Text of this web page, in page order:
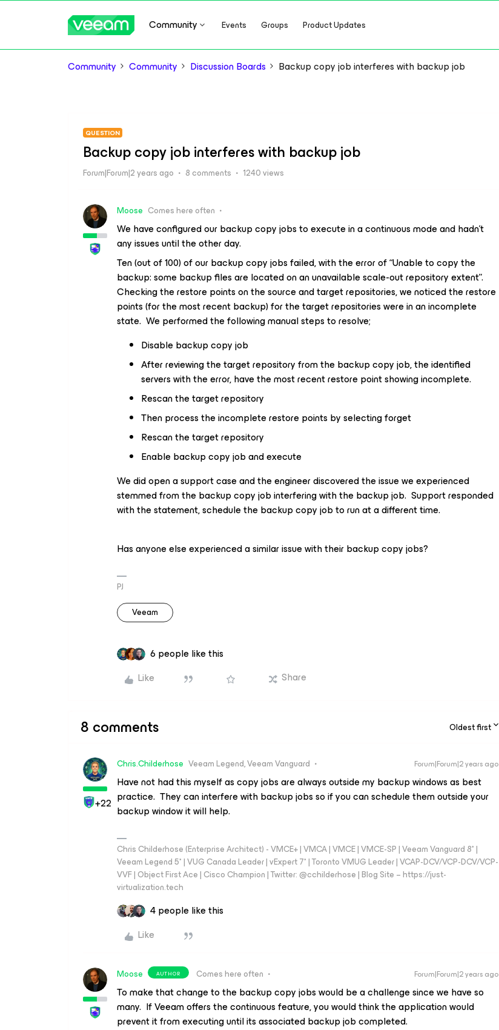
Community Events Groups Product Updates
Community Community Discussion Boards Backup copy job interferes with backup job
QUESTION
Backup copy job interferes with backup job
Forum|Forum|2 years ago 8 comments 1240 views
Moose Comes here often
We have configured our backup copy jobs to execute in a continuous mode and hadn’t
any issues until the other day.
Ten (out of 100) of our backup copy jobs failed, with the error of “Unable to copy the
backup: some backup files are located on an unavailable scale-out repository extent”.
Checking the restore points on the source and target repositories, we noticed the restore
points (for the most recent backup) for the target repositories were in an incomplete
state. We performed the following manual steps to resolve;
Disable backup copy job
After reviewing the target repository from the backup copy job, the identified
servers with the error, have the most recent restore point showing incomplete.
Rescan the target repository
Then process the incomplete restore points by selecting forget
Rescan the target repository
Enable backup copy job and execute
We did open a support case and the engineer discovered the issue we experienced
stemmed from the backup copy job interfering with the backup job. Support responded
with the statement, schedule the backup copy job to run at a different time.
Has anyone else experienced a similar issue with their backup copy jobs?
PJ
Veeam
6 people like this
Like
Share
8 comments Oldest first
+22
Chris.Childerhose Veeam Legend, Veeam Vanguard Forum|Forum|2 years ago
Have not had this myself as copy jobs are always outside my backup windows as best
practice. They can interfere with backup jobs so if you can schedule them outside your
backup window it will help.
Chris Childerhose (Enterprise Architect) - VMCE+ | VMCA | VMCE | VMCE-SP | Veeam Vanguard 8* |
Veeam Legend 5* | VUG Canada Leader | vExpert 7* | Toronto VMUG Leader | VCAP-DCV/VCP-DCV/VCP-
VVF | Object First Ace | Cisco Champion | Twitter: @cchilderhose | Blog Site – https://just-
virtualization.tech
4 people like this
Like
Moose AUTHOR Comes here often Forum|Forum|2 years ago
To make that change to the backup copy jobs would be a challenge since we have so
many. If Veeam offers the continuous feature, you would think the application would
prevent it from executing until its associated backup job completed.